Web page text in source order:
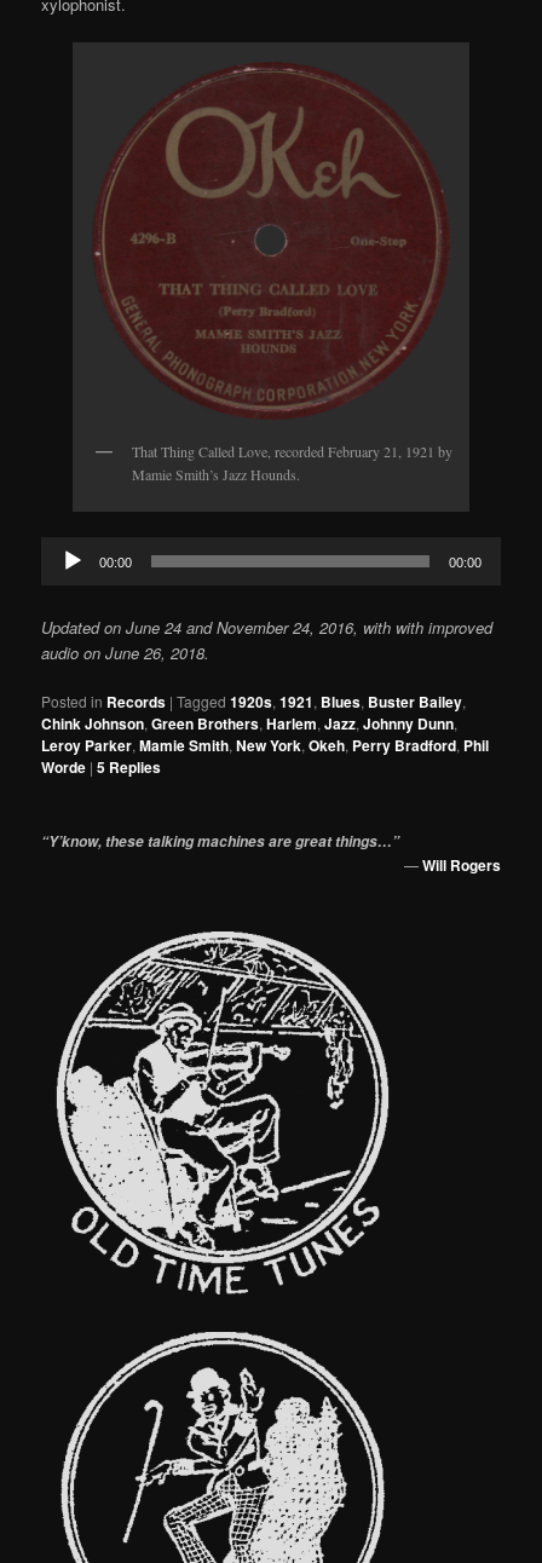
That Thing Called Love, recorded February 21, 1921 by
Mamie Smith’s Jazz Hounds.
Audio
Player
00:00 00:00
Updated on June 24 and November 24, 2016, with with improved
audio on June 26, 2018.
Posted in Records |Tagged 1920s,1921, Blues, Buster Bailey,
Chink Johnson,Green Brothers,Harlem,Jazz,Johnny Dunn,
Leroy Parker,Mamie Smith,New York,Okeh, Perry Bradford, Phil
Worde |5 Replies
“Y’know, these talking machines are great things…”
—Will Rogers